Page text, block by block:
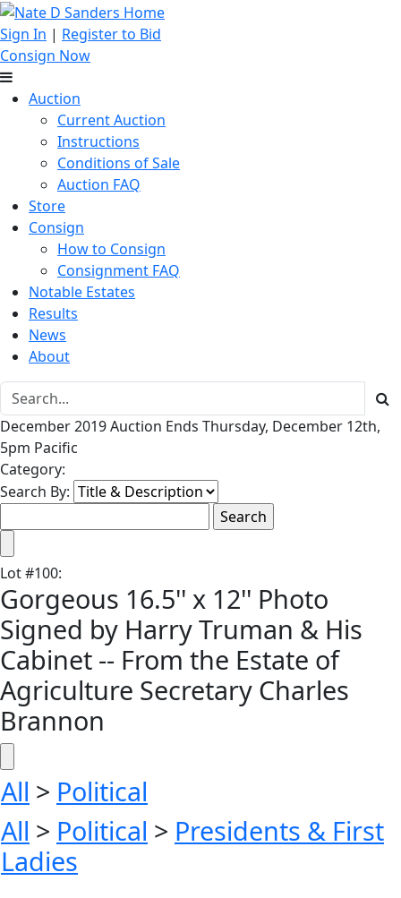
Sign In | Register to Bid
Consign Now
Auction
Current Auction
Instructions
Conditions of Sale
Auction FAQ
Store
Consign
How to Consign
Consignment FAQ
Notable Estates
Results
News
About
December 2019 Auction Ends Thursday, December 12th,
5pm Pacific
Category:
Search By:
Lot#100:
Gorgeous 16.5'' x 12'' Photo
Signed by Harry Truman & His
Cabinet -- From the Estate of
Agriculture Secretary Charles
Brannon
All > Political
All > Political > Presidents & First
Ladies